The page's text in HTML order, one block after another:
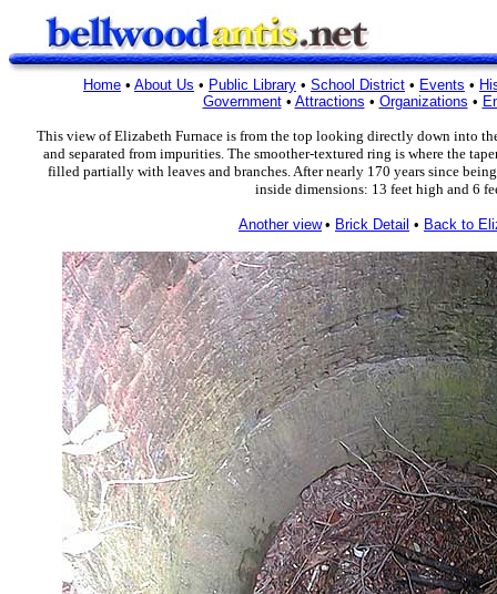
Home • About Us • Public Library • School District • Events •
Government• Attractions • Organizations •
This view of Elizabeth Furnace is from the top looking directly down into
and separated from impurities. The smoother-textured ring is where the
filled partially with leaves and branches. After nearly 170 years since
inside dimensions: 13 feet high and 6
Another view • Brick Detail • Back to